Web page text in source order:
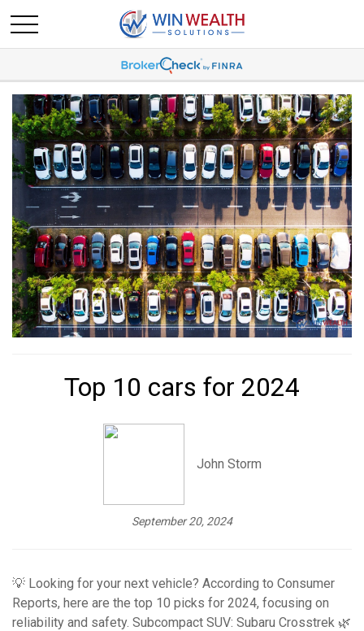
Top 10 cars for 2024
John Storm
September 20, 2024
💡 Looking for your next vehicle? According to Consumer
Reports, here are the top 10 picks for 2024, focusing on
reliability and safety. Subcompact SUV: Subaru Crosstrek 🌿